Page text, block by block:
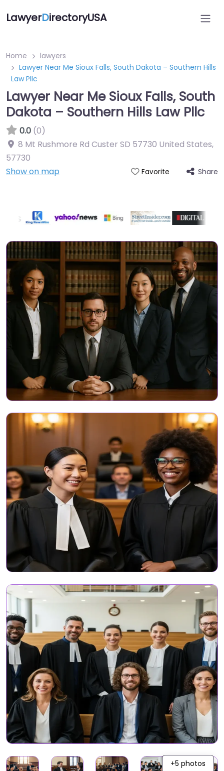
LawyerDirectoryUSA
Home
lawyers
Lawyer Near Me Sioux Falls, South Dakota – Southern Hills
Law Pllc
Lawyer Near Me Sioux Falls, South
Dakota – Southern Hills Law Pllc
0.0 (0)
8 Mt Rushmore Rd Custer SD 57730 United States,
57730
Show on map
Favorite Share
+5 photos